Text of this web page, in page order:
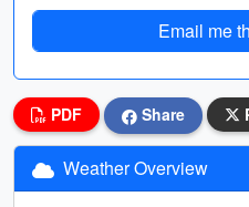
Email me
PDF Share
Weather Overview